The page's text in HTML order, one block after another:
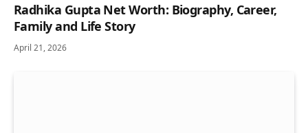
Radhika Gupta Net Worth: Biography, Career,
Family and Life Story
April 21, 2026